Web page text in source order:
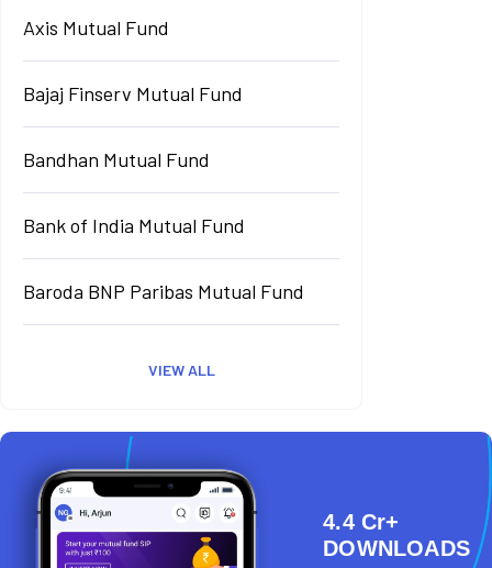
Axis Mutual Fund
Bajaj Finserv Mutual Fund
Bandhan Mutual Fund
Bank of India Mutual Fund
Baroda BNP Paribas Mutual Fund
VIEW ALL
4.4 Cr+
DOWNLOADS